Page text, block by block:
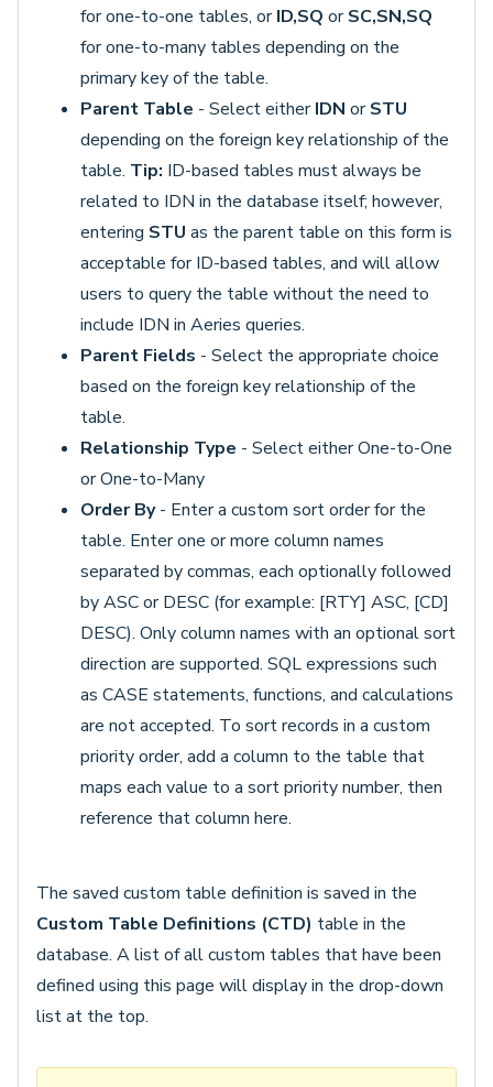
for one-to-one tables, orID,SQ orSC,SN,SQ
for one-to-many tables depending on the
primary key of the table.
Parent Table - Select eitherIDN orSTU
depending on the foreign key relationship of the
table. Tip: ID-based tables must always be
related to IDN in the database itself; however,
entering STU as the parent table on this form is
acceptable for ID-based tables, and will allow
users to query the table without the need to
include IDN in Aeries queries.
Parent Fields - Select the appropriate choice
based on the foreign key relationship of the
table.
Relationship Type - Select either One-to-One
or One-to-Many
Order By- Enter a custom sort order for the
table. Enter one or more column names
separated by commas, each optionally followed
by ASC or DESC (for example: [RTY] ASC, [CD]
DESC). Only column names with an optional sort
direction are supported. SQL expressions such
as CASE statements, functions, and calculations
are not accepted. To sort records in a custom
priority order, add a column to the table that
maps each value to a sort priority number, then
reference that column here.
The saved custom table definition is saved in the
Custom Table Definitions (CTD) table in the
database. A list of all custom tables that have been
defined using this page will display in the drop-down
list at the top.